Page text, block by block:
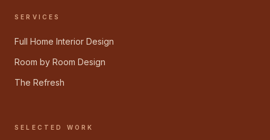
SERVICES
Full Home Interior Design
Room by Room Design
The Refresh
SELECTED WORK